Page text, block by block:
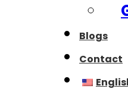
Blogs
Contact